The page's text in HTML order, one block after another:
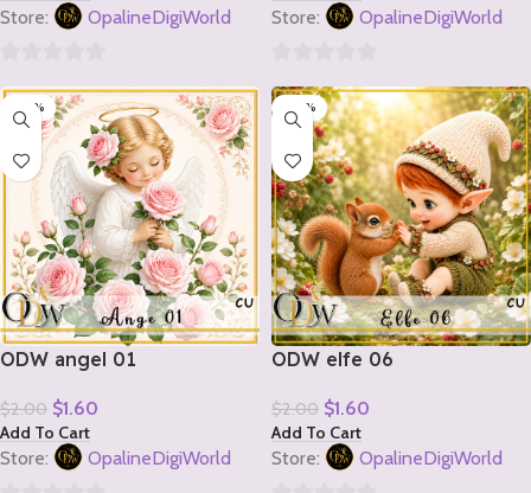
Store: OpalineDigiWorld
out
5
Store: OpalineDigiWorld
out
5
-20%
ODW angel 01
$2.00 $1.60
Add To Cart
Store: OpalineDigiWorld
-20%
ODW elfe 06
$2.00 $1.60
Add To Cart
Store: OpalineDigiWorld